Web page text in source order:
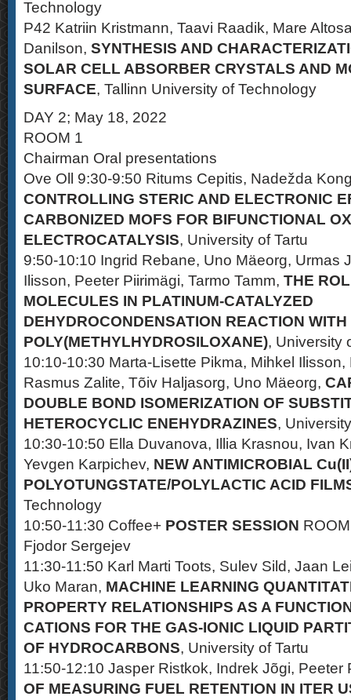
Technology
P42 Katriin Kristmann, Taavi Raadik, Mare
Danilson, SYNTHESIS AND
SOLAR CELL ABSORBER CRYSTALS AND
SURFACE, Tallinn University of Technology
DAY 2; May 18, 2022
ROOM 1
Chairman Oral presentations
Ove Oll 9:30-9:50 Ritums Cepitis, Nadežda
CONTROLLING STERIC AND ELECTRONIC
CARBONIZED MOFS FOR BIFUNCTIONAL
ELECTROCATALYSIS, University of Tartu
9:50-10:10 Ingrid Rebane, Uno Mäeorg, Urmas
Ilisson, Peeter Piirimägi, Tarmo Tamm, THE
MOLECULES IN PLATINUM-CATALYZED
DEHYDROCONDENSATION REACTION WITH
POLY(METHYLHYDROSILOXANE), University
10:10-10:30 Marta-Lisette Pikma, Mihkel
Rasmus Zalite, Tõiv Haljasorg, Uno Mäeorg,
DOUBLE BOND ISOMERIZATION OF
HETEROCYCLIC ENEHYDRAZINES,
10:30-10:50 Ella Duvanova, Illia Krasnou, Ivan
Yevgen Karpichev, NEW ANTIMICROBIAL
POLYOTUNGSTATE/POLYLACTIC ACID
Technology
10:50-11:30 Coffee+ POSTER SESSION
Fjodor Sergejev
11:30-11:50 Karl Marti Toots, Sulev Sild, Jaan
Uko Maran, MACHINE LEARNING
PROPERTY RELATIONSHIPS AS A
CATIONS FOR THE GAS-IONIC LIQUID
OF HYDROCARBONS, University of Tartu
11:50-12:10 Jasper Ristkok, Indrek Jõgi, Peeter
OF MEASURING FUEL RETENTION IN ITER